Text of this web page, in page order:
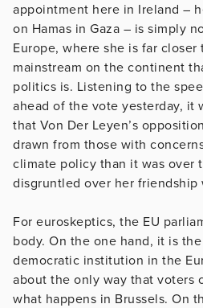
appointment here in Ireland –
on Hamas in Gaza – is simply
Europe, where she is far
mainstream on the continent
politics is. Listening to the
ahead of the vote yesterday, it
that Von Der Leyen’s
drawn from those with
climate policy than it was over
disgruntled over her friendship
For euroskeptics, the EU
body. On the one hand, it is
democratic institution in the
about the only way that voters
what happens in Brussels. On